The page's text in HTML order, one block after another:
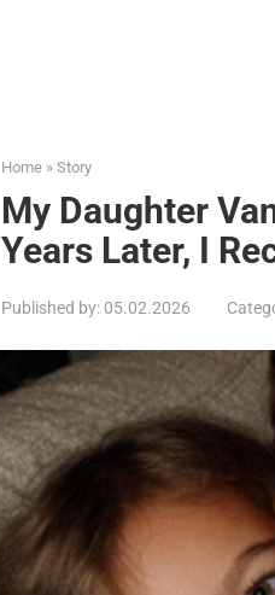
Home » Story
My Daughter
Years Later, I
Published by: 05.02.2026